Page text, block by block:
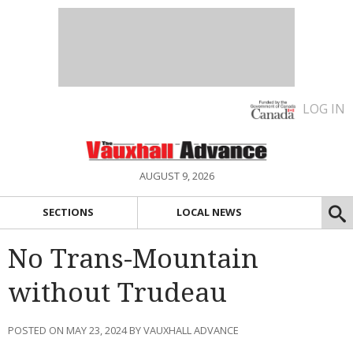
LOG IN
AUGUST 9, 2026
SECTIONS LOCAL NEWS
No Trans-Mountain
without Trudeau
POSTED ON MAY 23, 2024 BY VAUXHALL ADVANCE